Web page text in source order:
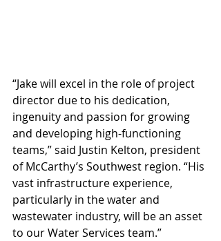
“Jake will excel in the role of project
director due to his dedication,
ingenuity and passion for growing
and developing high-functioning
teams,” said Justin Kelton, president
of McCarthy’s Southwest region. “His
vast infrastructure experience,
particularly in the water and
wastewater industry, will be an asset
to our Water Services team.”